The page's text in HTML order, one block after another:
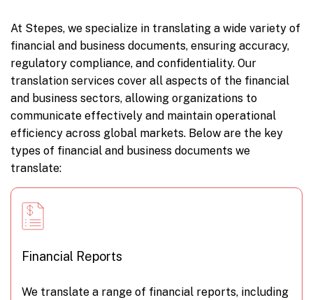
At Stepes, we specialize in translating a wide variety of
financial and business documents, ensuring accuracy,
regulatory compliance, and confidentiality. Our
translation services cover all aspects of the financial
and business sectors, allowing organizations to
communicate effectively and maintain operational
efficiency across global markets. Below are the key
types of financial and business documents we
translate:
Financial Reports
We translate a range of financial reports, including